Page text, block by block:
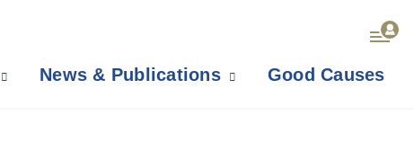
News & Publications Good Causes